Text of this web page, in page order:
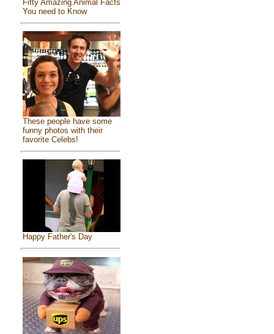
Fifty Amazing Animal Facts
You need to Know
These people have some
funny photos with their
favorite Celebs!
Happy Father's Day